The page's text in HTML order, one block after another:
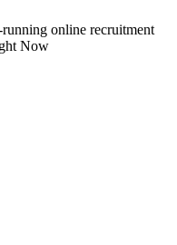
running online recruitment
Now